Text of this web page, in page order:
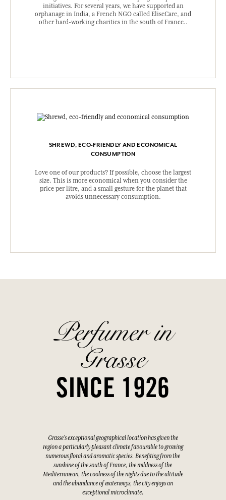
initiatives. For several years, we have supported an
orphanage in India, a French NGO called EliseCare, and
other hard-working charities in the south of France..
SHREWD, ECO-FRIENDLY AND ECONOMICAL
CONSUMPTION
Love one of our products? If possible, choose the largest
size. This is more economical when you consider the
price per litre, and a small gesture for the planet that
avoids unnecessary consumption.
Perfumer in
Grasse
SINCE 1926
Grasse's exceptional geographical location has given the
region a particularly pleasant climate favourable to growing
numerous floral and aromatic species. Benefiting from the
sunshine of the south of France, the mildness of the
Mediterranean, the coolness of the nights due to the altitude
and the abundance of waterways, the city enjoys an
exceptional microclimate.